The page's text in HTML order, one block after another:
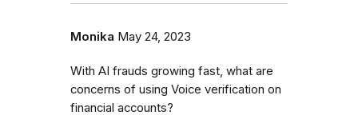
Monika May 24, 2023
With AI frauds growing fast, what are
concerns of using Voice verification on
financial accounts?